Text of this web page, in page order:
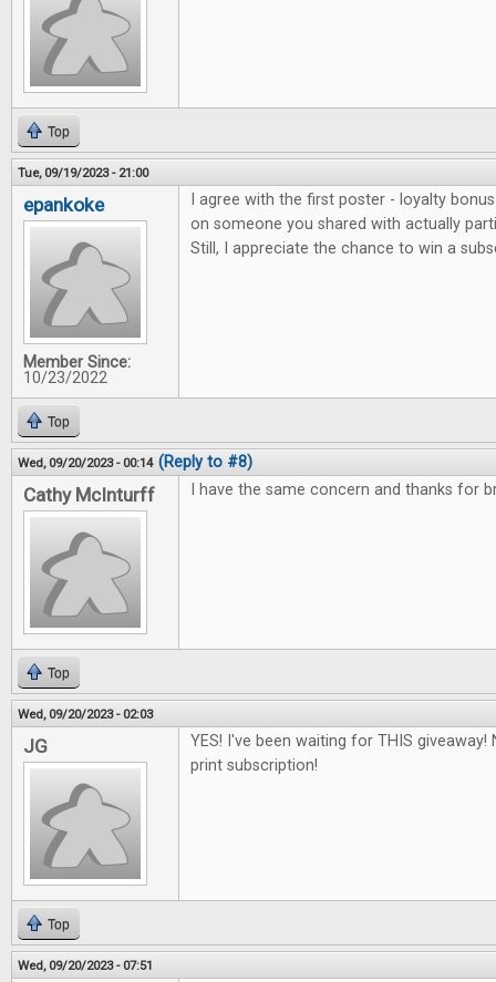
Top
Tue, 09/19/2023 - 21:00
epankoke
Member Since:
10/23/2022
I agree with the first poster - loyalty
on someone you shared with actually
Still, I appreciate the chance to win a
Top
Wed, 09/20/2023 - 00:14 (Reply to #8)
Cathy McInturff I have the same concern and thanks for
Top
Wed, 09/20/2023 - 02:03
JG
YES! I've been waiting for THIS
print subscription!
Top
Wed, 09/20/2023 - 07:51